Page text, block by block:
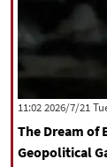
The Dream of
Geopolitical